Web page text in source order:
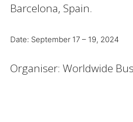
Barcelona, Spain.
Date: September 17 – 19, 2024
Organiser: Worldwide